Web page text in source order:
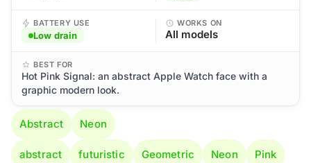
BATTERY USE
Low drain
WORKS ON
All models
BEST FOR
Hot Pink Signal: an abstract Apple Watch face with a
graphic modern look.
Abstract Neon
abstract futuristic Geometric Neon Pink